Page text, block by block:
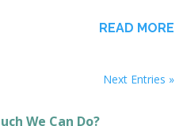
READ MORE
Next Entries »
We Can Do?